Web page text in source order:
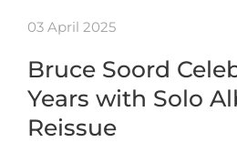
03 April 2025
Bruce Soord
Years with Solo
Reissue